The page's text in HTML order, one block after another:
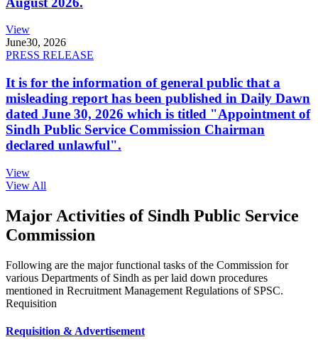
View
June30, 2026
PRESS RELEASE
It is for the information of general public that a
misleading report has been published in Daily Dawn
dated June 30, 2026 which is titled "Appointment of
Sindh Public Service Commission Chairman
declared unlawful".
View
View All
Major Activities of Sindh Public Service
Commission
Following are the major functional tasks of the Commission for
various Departments of Sindh as per laid down procedures
mentioned in Recruitment Management Regulations of SPSC.
Requisition
Requisition & Advertisement